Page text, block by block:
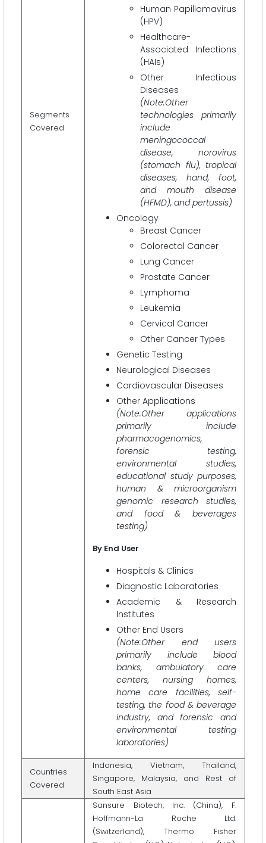
Segments
Covered
Human Papillomavirus
(HPV)
Healthcare-
Associated Infections
(HAIs)
Other Infectious
Diseases
(Note:Other
technologies primarily
include
meningococcal
disease, norovirus
(stomach flu), tropical
diseases, hand, foot,
and mouth disease
(HFMD), and pertussis)
Oncology
Breast Cancer
Colorectal Cancer
Lung Cancer
Prostate Cancer
Lymphoma
Leukemia
Cervical Cancer
Other Cancer Types
Genetic Testing
Neurological Diseases
Cardiovascular Diseases
Other Applications
(Note:Other applications
primarily include
pharmacogenomics,
forensic testing,
environmental studies,
educational study purposes,
human & microorganism
genomic research studies,
and food & beverages
testing)
By End User
Hospitals & Clinics
Diagnostic Laboratories
Academic & Research
Institutes
Other End Users
(Note:Other end users
primarily include blood
banks, ambulatory care
centers, nursing homes,
home care facilities, self-
testing, the food & beverage
industry, and forensic and
environmental testing
laboratories)
Countries
Covered
Indonesia, Vietnam, Thailand,
Singapore, Malaysia, and Rest of
South East Asia
Sansure Biotech, Inc. (China), F.
Hoffmann-La Roche Ltd.
(Switzerland), Thermo Fisher